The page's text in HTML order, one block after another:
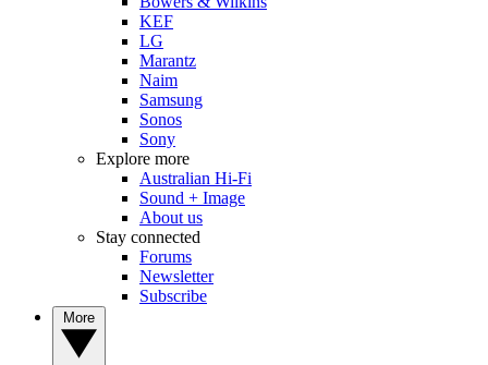
KEF
LG
Marantz
Naim
Samsung
Sonos
Sony
Explore more
Australian Hi-Fi
Sound + Image
About us
Stay connected
Forums
Newsletter
Subscribe